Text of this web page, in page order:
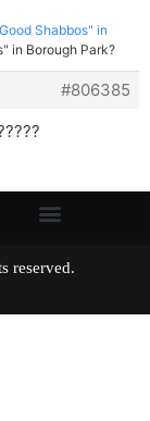
Shabbos" in
in Borough Park?
#806385
rights reserved.